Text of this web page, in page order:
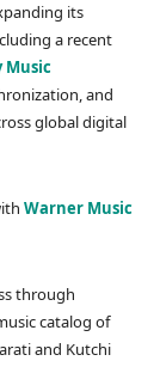
its
a recent
Music
and
global digital
Warner Music
through
catalog of
and Kutchi